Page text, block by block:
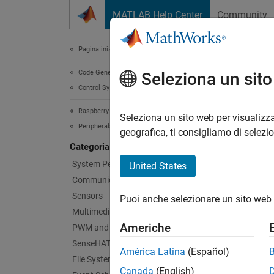
MATLAB Help Center Community
Pagina iniziale della documentazione
Code Generation
Control Systems
Raspberry Pi Blockset
Peripherals
Categoria
System Peripherals
Communication
Sensors
Multimedia
PWM and Servo Control
SenseHAT
File System and Shell Operations
Seleziona un
Seleziona un sito web per
geografica, ti consigliamo di
United States
Puoi anche selezionare un sito
Americhe
América Latina (Español)
Canada (English)